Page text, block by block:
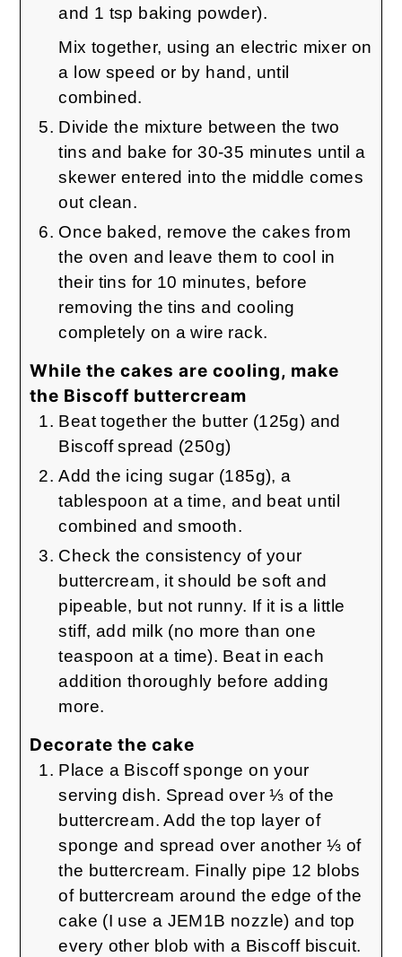
and 1 tsp baking powder).
Mix together, using an electric mixer on
a low speed or by hand, until
combined.
Divide the mixture between the two
tins and bake for 30-35 minutes until a
skewer entered into the middle comes
out clean.
Once baked, remove the cakes from
the oven and leave them to cool in
their tins for 10 minutes, before
removing the tins and cooling
completely on a wire rack.
While the cakes are cooling, make
the Biscoff buttercream
Beat together the butter (125g) and
Biscoff spread (250g)
Add the icing sugar (185g), a
tablespoon at a time, and beat until
combined and smooth.
Check the consistency of your
buttercream, it should be soft and
pipeable, but not runny. If it is a little
stiff, add milk (no more than one
teaspoon at a time). Beat in each
addition thoroughly before adding
more.
Decorate the cake
Place a Biscoff sponge on your
serving dish. Spread over ⅓ of the
buttercream. Add the top layer of
sponge and spread over another ⅓ of
the buttercream. Finally pipe 12 blobs
of buttercream around the edge of the
cake (I use a JEM1B nozzle) and top
every other blob with a Biscoff biscuit.